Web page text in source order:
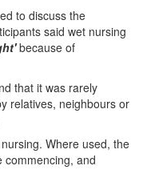
to discuss the
said wet nursing
because of
that it was rarely
relatives, neighbours or
Where used, the
commencing, and